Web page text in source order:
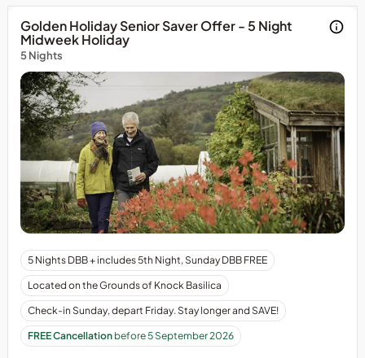
Golden Holiday Senior Saver Offer - 5 Night
Midweek Holiday
5 Nights
Arrival
is
on
Sunday
&amp;
depart
5 Nights DBB + includes 5th Night, Sunday DBB FREE
Located on the Grounds of Knock Basilica
Check-in Sunday, depart Friday. Stay longer and SAVE!
FREE Cancellation before 5 September 2026